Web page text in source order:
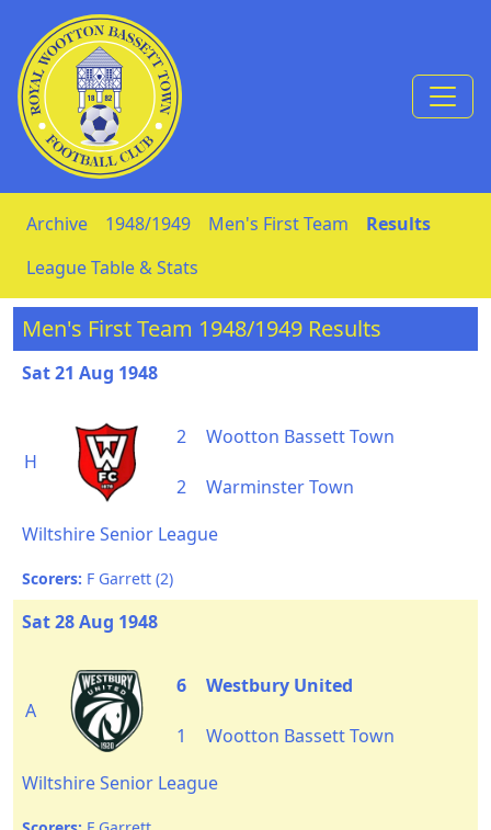
Skip to Content
Archive 1948/1949 Men's First Team
Results
League Table & Stats
Men's First Team 1948/1949 Results
Sat 21 Aug 1948
H
2 Wootton Bassett Town
2
Warminster Town
Wiltshire Senior League
Scorers: F Garrett (2)
Sat 28 Aug 1948
A
6 Westbury United
1
Wootton Bassett Town
Wiltshire Senior League